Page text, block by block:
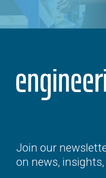
Join our
on news,